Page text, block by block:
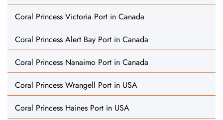
Coral Princess Victoria Port in Canada
Coral Princess Alert Bay Port in Canada
Coral Princess Nanaimo Port in Canada
Coral Princess Wrangell Port in USA
Coral Princess Haines Port in USA